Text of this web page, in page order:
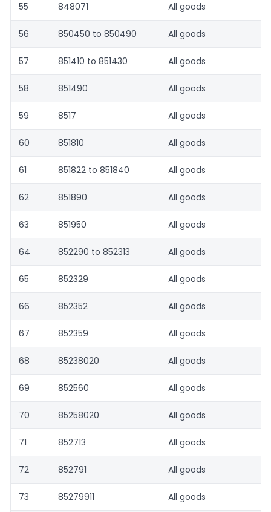
55 848071 All goods
56 850450 to 850490 All goods
57 851410 to 851430 All goods
58 851490 All goods
59 8517 All goods
60 851810 All goods
61 851822 to 851840 All goods
62 851890 All goods
63 851950 All goods
64 852290 to 852313 All goods
65 852329 All goods
66 852352 All goods
67 852359 All goods
68 85238020 All goods
69 852560 All goods
70 85258020 All goods
71 852713 All goods
72 852791 All goods
73 85279911 All goods